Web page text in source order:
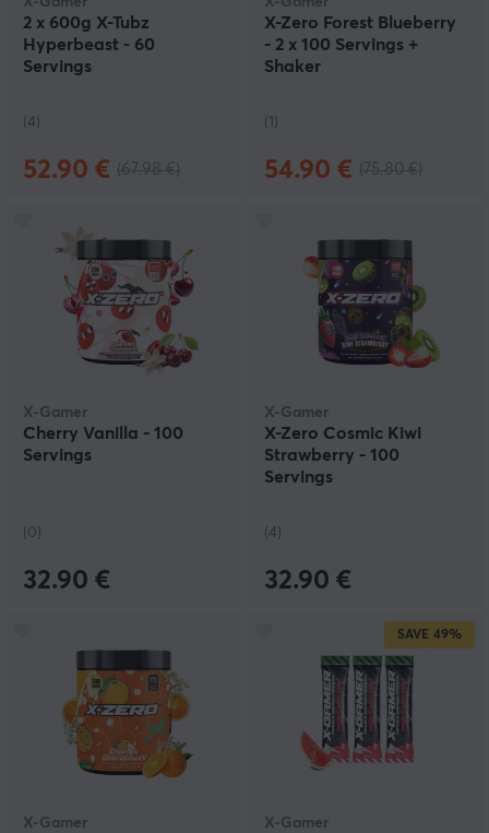
2 x 600g X-Tubz
Hyperbeast - 60
Servings
(4)
52.90 €
X-Zero Forest Blueberry
- 2 x 100 Servings +
Shaker
(1)
54.90 €
X-Gamer
Cherry Vanilla - 100
Servings
(0)
32.90 €
X-Gamer
X-Zero Cosmic Kiwi
Strawberry - 100
Servings
(4)
32.90 €
X-Gamer
SAVE 49%
X-Gamer